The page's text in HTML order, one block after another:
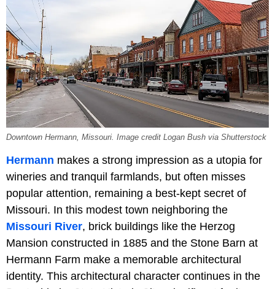
Downtown Hermann, Missouri. Image credit Logan Bush via Shutterstock
Hermann makes a strong impression as a utopia for
wineries and tranquil farmlands, but often misses
popular attention, remaining a best-kept secret of
Missouri. In this modest town neighboring the
Missouri River, brick buildings like the Herzog
Mansion constructed in 1885 and the Stone Barn at
Hermann Farm make a memorable architectural
identity. This architectural character continues in the